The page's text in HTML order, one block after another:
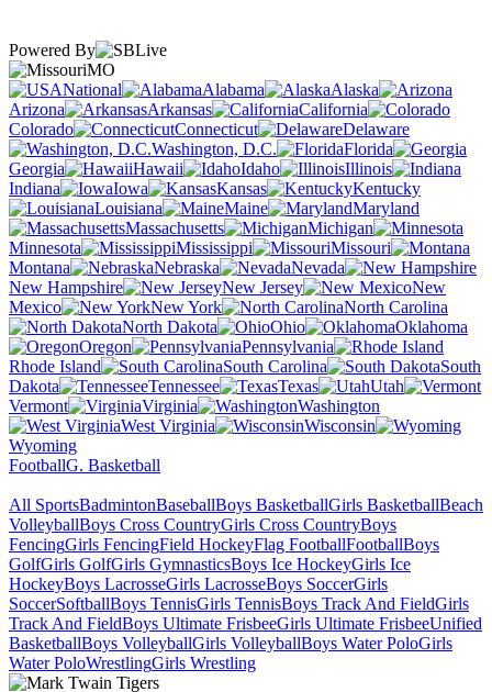
Powered By
MO
National
Alabama
Alaska
Arizona
Arkansas
California
Colorado
Connecticut
Delaware
Washington, D.C.
Florida
Georgia
Hawaii Idaho
Illinois
Indiana
Iowa Kansas
Kentucky
Louisiana
Maine
Maryland
Massachusetts
Michigan
Minnesota
Mississippi
Missouri
Montana
Nebraska
Nevada
New Hampshire
New Jersey
New
Mexico
New York
North Carolina
North Dakota
Ohio
Oklahoma
Oregon
Pennsylvania
Rhode Island
South Carolina
South
Dakota
Tennessee Texas
Utah
Vermont
Virginia
Washington
West Virginia
Wisconsin
Wyoming
FootballG. Basketball
All SportsBadmintonBaseballBoys BasketballGirls BasketballBeach
VolleyballBoys Cross CountryGirls Cross CountryBoys
FencingGirls FencingField HockeyFlag FootballFootballBoys
GolfGirls GolfGirls GymnasticsBoys Ice HockeyGirls Ice
HockeyBoys LacrosseGirls LacrosseBoys SoccerGirls
SoccerSoftballBoys TennisGirls TennisBoys Track And FieldGirls
Track And FieldBoys Ultimate FrisbeeGirls Ultimate FrisbeeUnified
BasketballBoys VolleyballGirls VolleyballBoys Water PoloGirls
Water PoloWrestlingGirls Wrestling